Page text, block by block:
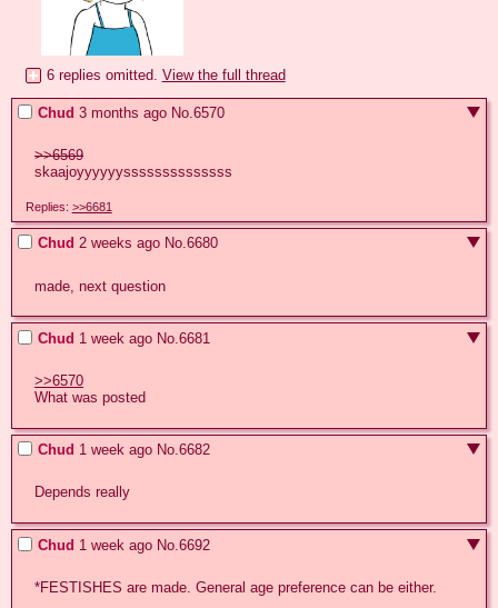
6 replies omitted. View the full thread
Chud 3 months ago No.6570
>>6569
skaajoyyyyyyssssssssssssss
Replies: >>6681
Chud 2 weeks ago No.6680
made, next question
Chud 1 week ago No.6681
>>6570
What was posted
Chud 1 week ago No.6682
Depends really
Chud 1 week ago No.6692
*FESTISHES are made. General age preference can be either.